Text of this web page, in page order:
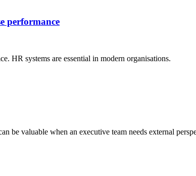
performance
HR systems are essential in modern organisations.
be valuable when an executive team needs external